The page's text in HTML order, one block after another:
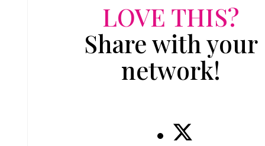
LOVE THIS?
Share with your
network!